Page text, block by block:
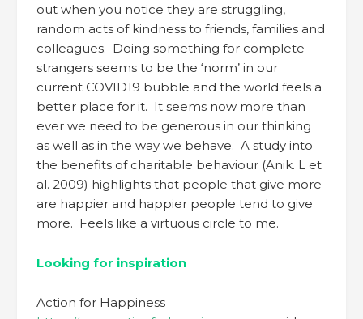
out when you notice they are struggling,
random acts of kindness to friends, families and
colleagues. Doing something for complete
strangers seems to be the ‘norm’ in our
current COVID19 bubble and the world feels a
better place for it. It seems now more than
ever we need to be generous in our thinking
as well as in the way we behave. A study into
the benefits of charitable behaviour (Anik. L et
al. 2009) highlights that people that give more
are happier and happier people tend to give
more. Feels like a virtuous circle to me.
Looking for inspiration
Action for Happiness